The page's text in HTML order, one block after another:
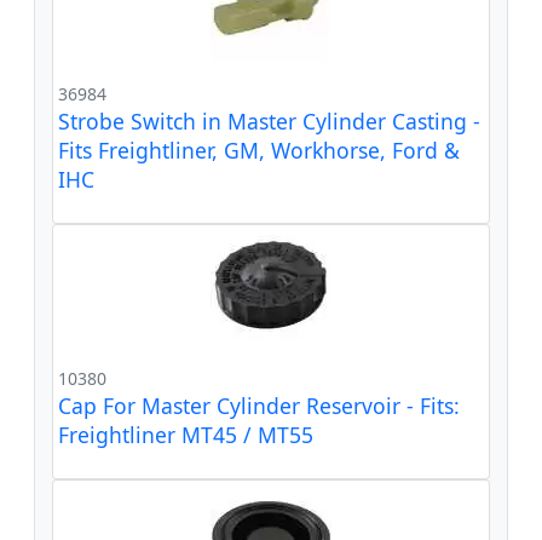
36984
Strobe Switch in Master Cylinder Casting -
Fits Freightliner, GM, Workhorse, Ford &
IHC
10380
Cap For Master Cylinder Reservoir - Fits:
Freightliner MT45 / MT55